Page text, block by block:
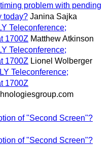
problem with pending
today? Janina Sajka
Teleconference;
1700Z Matthew Atkinson
Teleconference;
1700Z Lionel Wolberger
Teleconference;
1700Z
of "Second Screen"?
of "Second Screen"?